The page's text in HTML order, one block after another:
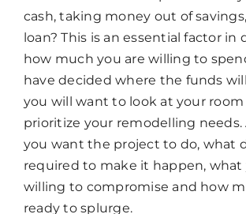
cash, taking money out of
loan? This is an essential factor
how much you are willing to
have decided where the funds
you will want to look at your room
prioritize your remodelling needs.
you want the project to do, what
required to make it happen, what
willing to compromise and how
ready to splurge.